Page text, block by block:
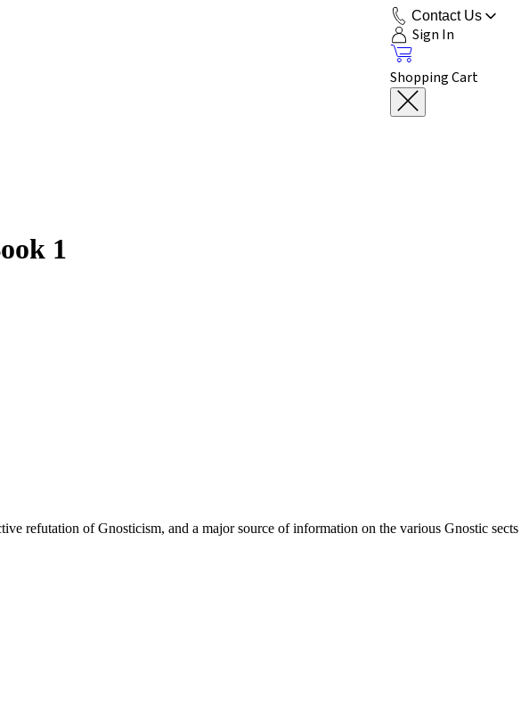
Contact Us
Sign In
Shopping Cart
1
refutation of Gnosticism, and a major source of information on the various Gnostic sects